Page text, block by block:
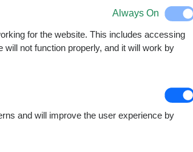
Always On
for the website. This includes accessing
not function properly, and it will work by
and will improve the user experience by